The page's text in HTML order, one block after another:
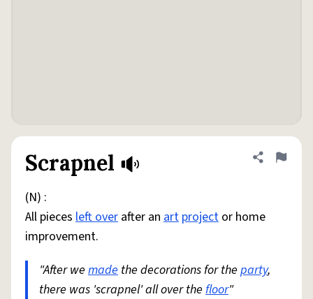
Scrapnel Share
Flag
(N) :
All pieces left over after an art project or home
improvement.
"After we made the decorations for the party,
there was 'scrapnel' all over the floor"